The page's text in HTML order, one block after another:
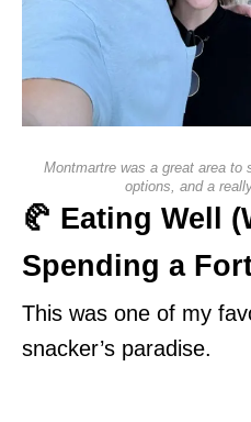
Montmartre was a great area
options, and a
🥐 Eating Well
Spending a
This was one of my
snacker’s paradise.